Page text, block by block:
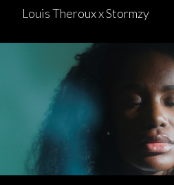
Louis Theroux x Stormzy